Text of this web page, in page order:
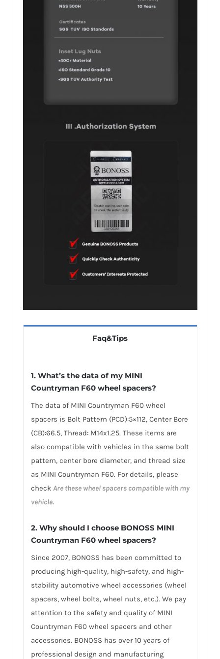
Faq&Tips
1. What’s the data of my MINI
Countryman F60 wheel spacers?
The data of MINI Countryman F60 wheel
spacers is Bolt Pattern (PCD):5×112, Center Bore
(CB):66.5, Thread: M14x1.25. These items are
also compatible with vehicles in the same bolt
pattern, center bore diameter, and thread size
as MINI Countryman F60. For details, please
check Are these wheel spacers compatible with my
vehicle.
2. Why should I choose BONOSS MINI
Countryman F60 wheel spacers?
Since 2007, BONOSS has been committed to
producing high-quality, high-safety, and high-
stability automotive wheel accessories (wheel
spacers, wheel bolts, wheel nuts, etc.). We pay
attention to the safety and quality of MINI
Countryman F60 wheel spacers and other
accessories. BONOSS has over 10 years of
professional design and manufacturing